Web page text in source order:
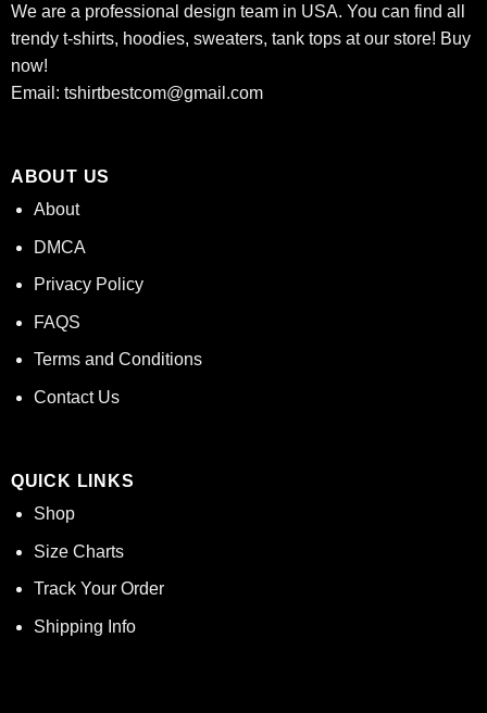
We are a professional design team in USA. You can find all
trendy t-shirts, hoodies, sweaters, tank tops at our store! Buy
now!
Email: tshirtbestcom@gmail.com
ABOUT US
About
DMCA
Privacy Policy
FAQS
Terms and Conditions
Contact Us
QUICK LINKS
Shop
Size Charts
Track Your Order
Shipping Info